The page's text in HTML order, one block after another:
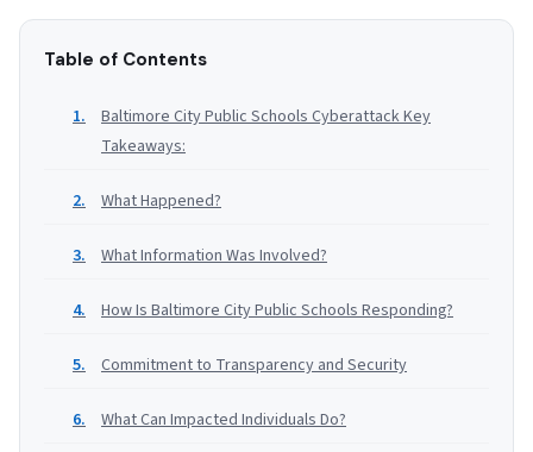
Table of Contents
Baltimore City Public Schools Cyberattack Key
Takeaways:
What Happened?
What Information Was Involved?
How Is Baltimore City Public Schools Responding?
Commitment to Transparency and Security
What Can Impacted Individuals Do?